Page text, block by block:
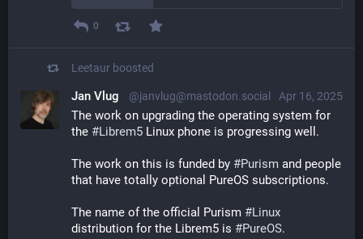
0
Leetaur boosted
Apr 16, 2025
Jan Vlug @janvlug@mastodon.social
The work on upgrading the operating system for
the #Librem5 Linux phone is progressing well.
The work on this is funded by #Purism and people
that have totally optional PureOS subscriptions.
The name of the official Purism #Linux
distribution for the Librem5 is #PureOS.